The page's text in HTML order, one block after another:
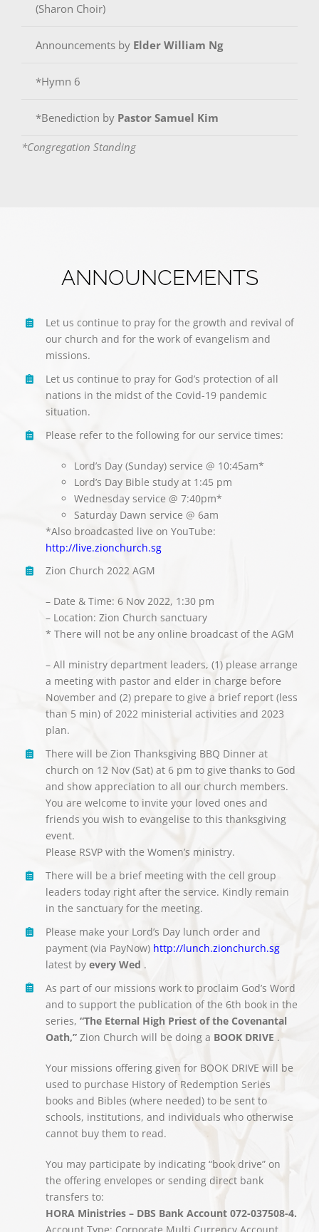
(Sharon Choir)
Announcements by Elder William Ng
*Hymn 6
*Benediction by Pastor Samuel Kim
*Congregation Standing
ANNOUNCEMENTS
Let us continue to pray for the growth and revival of
our church and for the work of evangelism and
missions.
Let us continue to pray for God’s protection of all
nations in the midst of the Covid-19 pandemic
situation.
Please refer to the following for our service times:
Lord’s Day (Sunday) service @ 10:45am*
Lord’s Day Bible study at 1:45 pm
Wednesday service @ 7:40pm*
Saturday Dawn service @ 6am
*Also broadcasted live on YouTube:
http://live.zionchurch.sg
Zion Church 2022 AGM
– Date & Time: 6 Nov 2022, 1:30 pm
– Location: Zion Church sanctuary
* There will not be any online broadcast of the AGM
– All ministry department leaders, (1) please arrange
a meeting with pastor and elder in charge before
November and (2) prepare to give a brief report (less
than 5 min) of 2022 ministerial activities and 2023
plan.
There will be Zion Thanksgiving BBQ Dinner at
church on 12 Nov (Sat) at 6 pm to give thanks to God
and show appreciation to all our church members.
You are welcome to invite your loved ones and
friends you wish to evangelise to this thanksgiving
event.
Please RSVP with the Women’s ministry.
There will be a brief meeting with the cell group
leaders today right after the service. Kindly remain
in the sanctuary for the meeting.
Please make your Lord’s Day lunch order and
payment (via PayNow) http://lunch.zionchurch.sg
latest by every Wed .
As part of our missions work to proclaim God’s Word
and to support the publication of the 6th book in the
series, “The Eternal High Priest of the Covenantal
Oath,” Zion Church will be doing a BOOK DRIVE .
Your missions offering given for BOOK DRIVE will be
used to purchase History of Redemption Series
books and Bibles (where needed) to be sent to
schools, institutions, and individuals who otherwise
cannot buy them to read.
You may participate by indicating “book drive” on
the offering envelopes or sending direct bank
transfers to:
HORA Ministries – DBS Bank Account 072-037508-4.
Account Type: Corporate Multi Currency Account.